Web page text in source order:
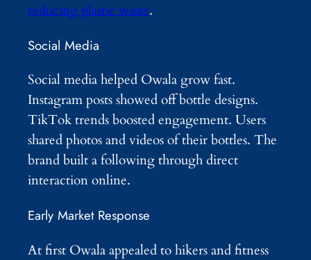
reducing plastic waste.
Social Media
Social media helped Owala grow fast.
Instagram posts showed off bottle designs.
TikTok trends boosted engagement. Users
shared photos and videos of their bottles. The
brand built a following through direct
interaction online.
Early Market Response
At first Owala appealed to hikers and fitness